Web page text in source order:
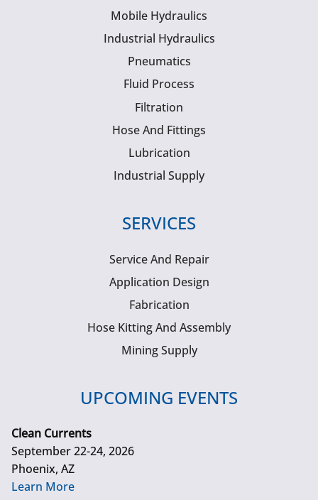
Mobile Hydraulics
Industrial Hydraulics
Pneumatics
Fluid Process
Filtration
Hose And Fittings
Lubrication
Industrial Supply
SERVICES
Service And Repair
Application Design
Fabrication
Hose Kitting And Assembly
Mining Supply
UPCOMING EVENTS
Clean Currents
September 22-24, 2026
Phoenix, AZ
Learn More